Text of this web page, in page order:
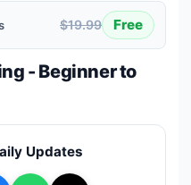
$19.99 Free
- Beginner to
Updates